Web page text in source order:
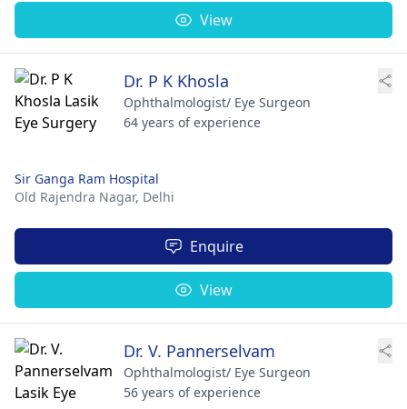
View
Dr. P K Khosla
Ophthalmologist/ Eye Surgeon
64 years of experience
Sir Ganga Ram Hospital
Old Rajendra Nagar, Delhi
Enquire
View
Dr. V. Pannerselvam
Ophthalmologist/ Eye Surgeon
56 years of experience